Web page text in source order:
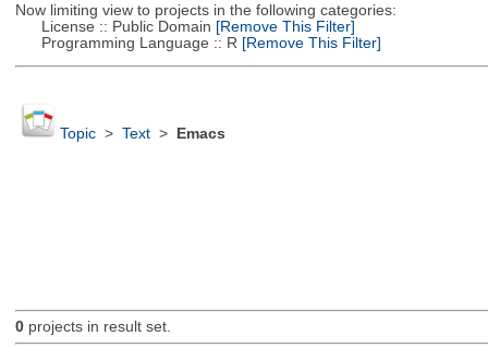
Now limiting view to projects in the following categories:
License :: Public Domain [Remove This Filter]
Programming Language :: R [Remove This Filter]
Topic> Text> Emacs
0projects in result set.